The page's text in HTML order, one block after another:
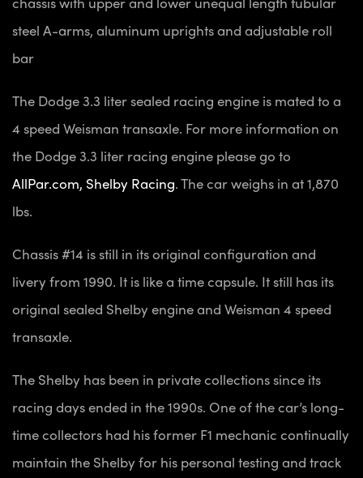
steel A-arms, aluminum uprights and adjustable roll
bar
The Dodge 3.3 liter sealed racing engine is mated to a
4 speed Weisman transaxle. For more information on
the Dodge 3.3 liter racing engine please go to
AllPar.com, Shelby Racing. The car weighs in at 1,870
lbs.
Chassis #14 is still in its original configuration and
livery from 1990. It is like a time capsule. It still has its
original sealed Shelby engine and Weisman 4 speed
transaxle.
The Shelby has been in private collections since its
racing days ended in the 1990s. One of the car’s long-
time collectors had his former F1 mechanic continually
maintain the Shelby for his personal testing and track